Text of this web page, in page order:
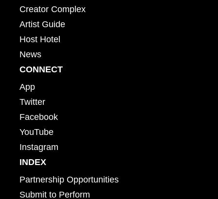
Creator Complex
Artist Guide
Host Hotel
News
CONNECT
App
Twitter
Facebook
YouTube
Instagram
INDEX
Partnership Opportunities
Submit to Perform